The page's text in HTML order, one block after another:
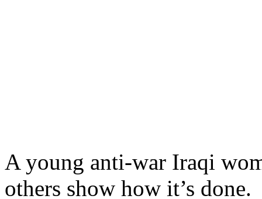
A young anti-war Iraqi
others show how it’s done.